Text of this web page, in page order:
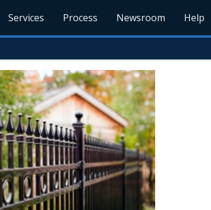
Services Process Newsroom Help